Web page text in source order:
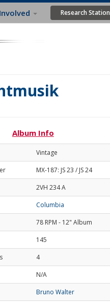
Research Station
Album Info
Vintage
MX-187: JS 23 / JS 24
2VH 234 A
Columbia
78 RPM - 12" Album
145
4
N/A
Bruno Walter